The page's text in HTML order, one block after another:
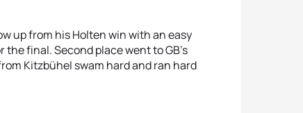
up from his Holten win with an easy
final. Second place went to GB’s
Kitzbühel swam hard and ran hard